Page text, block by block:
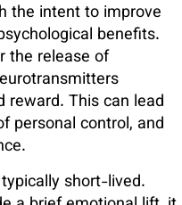
the intent to improve
benefits.
the release of
reward. This can lead
personal control, and
short-lived.